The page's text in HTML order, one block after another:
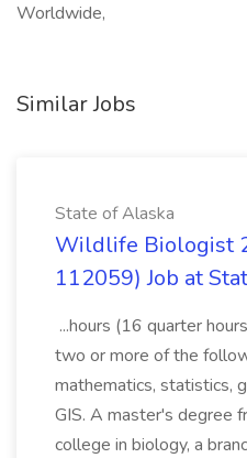
Worldwide,
Similar Jobs
State of Alaska
Wildlife Biologist
112059) Job at
...hours (16 quarter
two or more of the
mathematics, statistics,
GIS. A master's degree
college in biology, a